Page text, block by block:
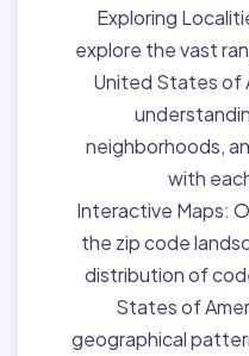
Exploring
explore the vast
United States of
neighborhoods,
with
Interactive Maps:
the zip code
distribution of
States of
geographical